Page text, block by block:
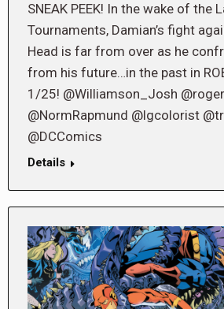
SNEAK PEEK! In the wake of the
Tournaments, Damian’s fight
Head is far from over as he
from his future…in the past in
1/25! @Williamson_Josh
@NormRapmund @lgcolorist
@DCComics
Details